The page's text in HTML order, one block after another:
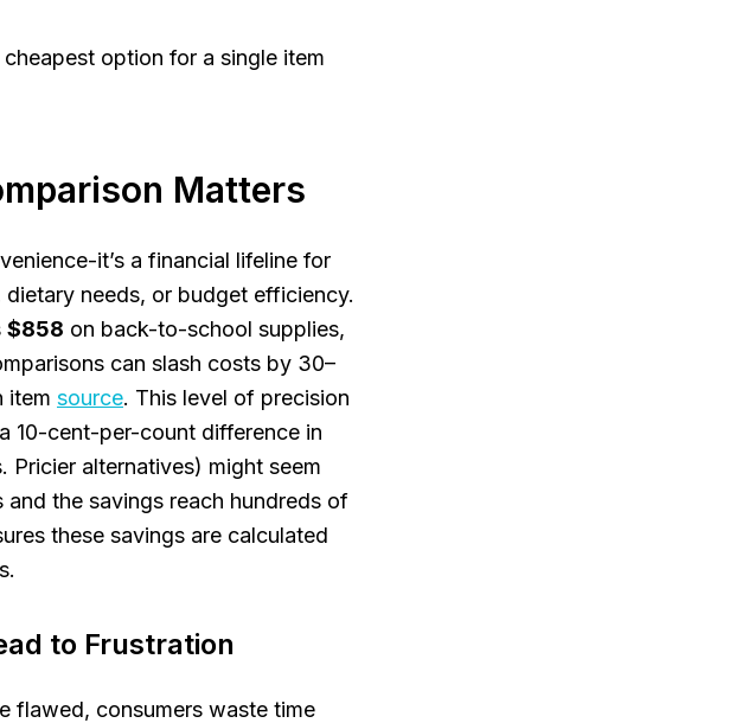
option for a single item
Matters
it’s a financial lifeline for
needs, or budget efficiency.
$858 on back-to-school supplies,
can slash costs by 30–
item source. This level of precision
10-cent-per-count difference in
Pricier alternatives) might seem
the savings reach hundreds of
these savings are calculated
to Frustration
flawed, consumers waste time